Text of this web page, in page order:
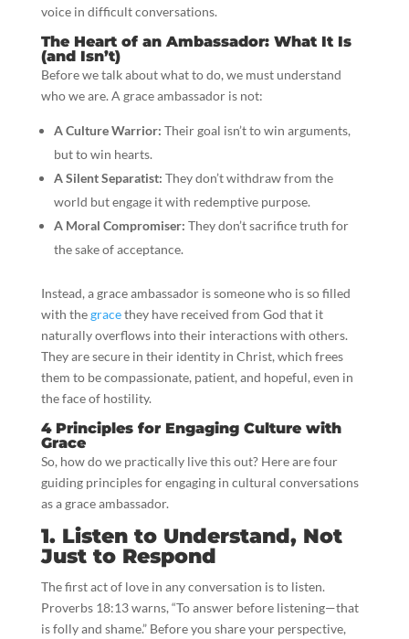
voice in difficult conversations.
The Heart of an Ambassador: What It Is
(and Isn’t)
Before we talk about what to do, we must understand
who we are. A grace ambassador is not:
A Culture Warrior: Their goal isn’t to win arguments,
but to win hearts.
A Silent Separatist: They don’t withdraw from the
world but engage it with redemptive purpose.
A Moral Compromiser: They don’t sacrifice truth for
the sake of acceptance.
Instead, a grace ambassador is someone who is so filled
with thegracethey have received from God that it
naturally overflows into their interactions with others.
They are secure in their identity in Christ, which frees
them to be compassionate, patient, and hopeful, even in
the face of hostility.
4 Principles for Engaging Culture with
Grace
So, how do we practically live this out? Here are four
guiding principles for engaging in cultural conversations
as a grace ambassador.
1. Listen to Understand, Not
Just to Respond
The first act of love in any conversation is to listen.
Proverbs 18:13 warns, “To answer before listening—that
is folly and shame.” Before you share your perspective,